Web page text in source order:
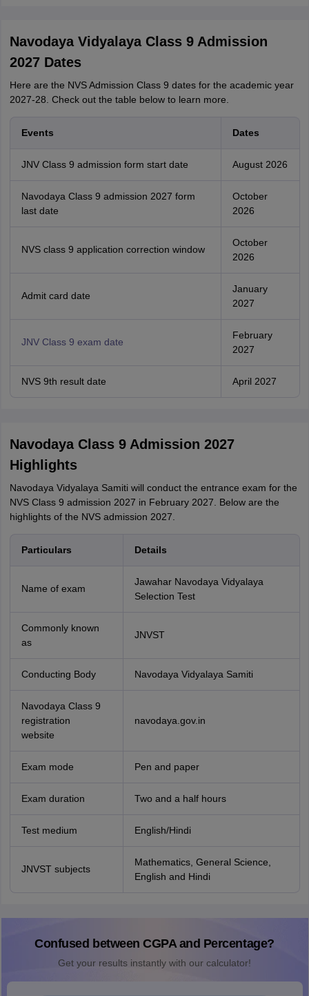
Navodaya Vidyalaya Class 9 Admission
2027 Dates
Here are the NVS Admission Class 9 dates for the academic year
2027-28. Check out the table below to learn more.
Events Dates
JNV Class 9 admission form start date August 2026
Navodaya Class 9 admission 2027 form
last date
October
2026
NVS class 9 application correction window
October
2026
Admit card date
January
2027
JNV Class 9 exam date
February
2027
NVS 9th result date April 2027
Navodaya Class 9 Admission 2027
Highlights
Navodaya Vidyalaya Samiti will conduct the entrance exam for the
NVS Class 9 admission 2027 in February 2027. Below are the
highlights of the NVS admission 2027.
Particulars Details
Name of exam
Jawahar Navodaya Vidyalaya
Selection Test
Commonly known
as
JNVST
Conducting Body Navodaya Vidyalaya Samiti
Navodaya Class 9
registration
website
navodaya.gov.in
Exam mode Pen and paper
Exam duration Two and a half hours
Test medium English/Hindi
JNVST subjects
Mathematics, General Science,
English and Hindi
Confused between CGPA and Percentage?
Get your results instantly with our calculator!